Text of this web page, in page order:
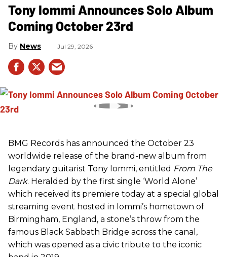
Tony Iommi Announces Solo Album
Coming October 23rd
News Jul 29, 2026
BMG Records has announced the October 23
worldwide release of the brand-new album from
legendary guitarist Tony Iommi, entitled From The
Dark. Heralded by the first single ‘World Alone’
which received its premiere today at a special global
streaming event hosted in Iommi’s hometown of
Birmingham, England, a stone’s throw from the
famous Black Sabbath Bridge across the canal,
which was opened as a civic tribute to the iconic